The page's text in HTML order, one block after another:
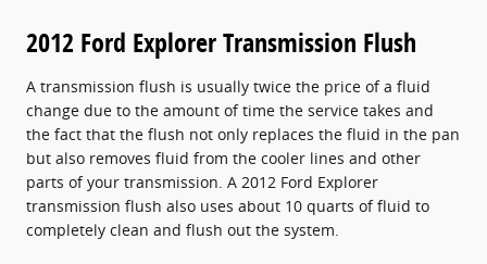
2012 Ford Explorer Transmission Flush
A transmission flush is usually twice the price of a fluid
change due to the amount of time the service takes and
the fact that the flush not only replaces the fluid in the pan
but also removes fluid from the cooler lines and other
parts of your transmission. A 2012 Ford Explorer
transmission flush also uses about 10 quarts of fluid to
completely clean and flush out the system.